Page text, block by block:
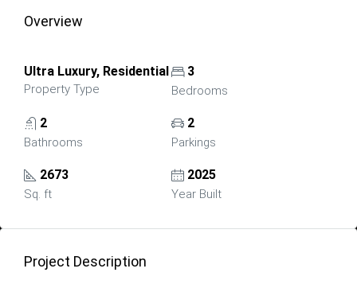
Overview
Ultra Luxury, Residential
Property Type
3
Bedrooms
2
Bathrooms
2
Parkings
2673
Sq. ft
2025
Year Built
Project Description